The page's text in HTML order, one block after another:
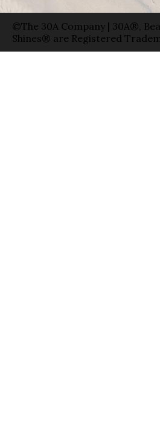
©The 30A Company | 30A®,
Shines® are Registered